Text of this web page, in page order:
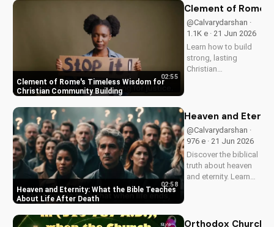
Indian state. Watch
UltimateTube.com to
discover the beauty
of...
Clement of Rome's Timeless Wisdom for
Christian Community Building
02:55
Clement of
@Calvarydarshan ·
1.1K e · 21 Jun 2026
Learn how to build
strong, lasting
Christian
Discover unity and
world. Watch now on
UltimateTube.com to
apply these...
Heaven and Eternity: What the Bible Teaches
About Life After Death
02:58
Heaven and
@Calvarydarshan ·
976 e · 21 Jun 2026
Discover the biblical
truth about heaven
and eternity. Learn
peace. Watch now
Orthodox Church